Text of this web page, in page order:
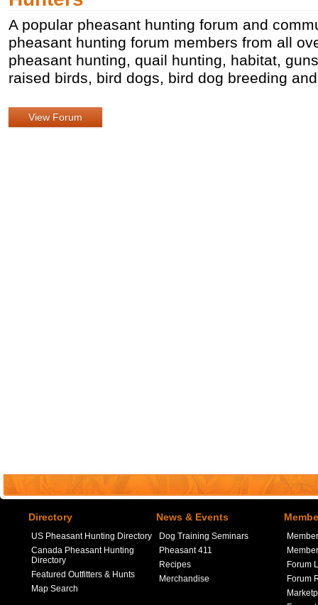
A popular pheasant hunting forum and
pheasant hunting forum members from all
pheasant hunting, quail hunting, habitat,
raised birds, bird dogs, bird dog breeding
View Forum
Directory
US Pheasant Hunting Directory
Canada Pheasant Hunting
Directory
Featured Outfitters & Hunts
Map Search
News & Events
Dog Training Seminars
Pheasant 411
Recipes
Merchandise
Forum
Forum